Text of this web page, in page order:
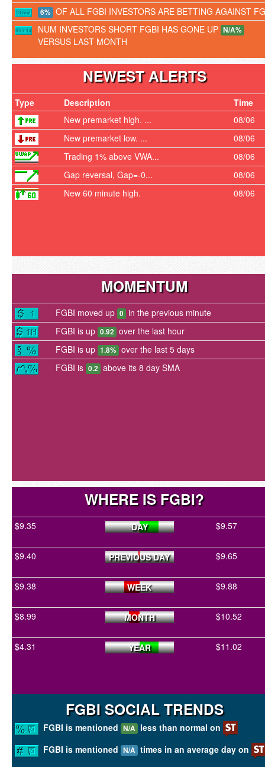
6% OF ALL FGBI INVESTORS ARE BETTING AGAINST
NUM INVESTORS SHORT FGBI HAS GONE UP N/A%
VERSUS LAST MONTH
NEWEST ALERTS
Type Description
Time
New premarket high. ...
08/06
New premarket low. ...
08/06
Trading 1% above VWA...
08/06
Gap reversal, Gap=-0...
08/06
New 60 minute high.
08/06
MOMENTUM
FGBI moved up 0 in the previous minute
FGBI is up 0.92 over the last hour
FGBI is up 1.8% over the last 5 days
FGBI is 0.2 above its 8 day SMA
WHERE IS FGBI?
$9.35 DAY $9.57
$9.40 PREVIOUS DAY $9.65
$9.38 WEEK $9.88
$8.99 MONTH $10.52
$4.31 YEAR $11.02
FGBI SOCIAL TRENDS
FGBI is mentioned N/A less than normal on
FGBI is mentioned N/A times in an average day on